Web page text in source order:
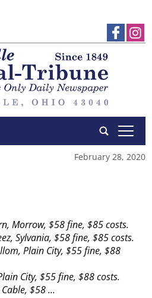
tap
February 28, 2020
Morrow, $58 fine, $85 costs.
Sylvania, $58 fine, $85 costs.
Plain City, $55 fine, $88
City, $55 fine, $88 costs.
$58 ...